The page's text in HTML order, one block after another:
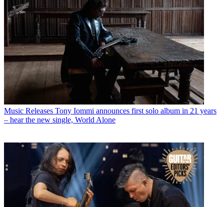
Music Releases Tony Iommi announces first solo album in 21 years
– hear the new single, World Alone